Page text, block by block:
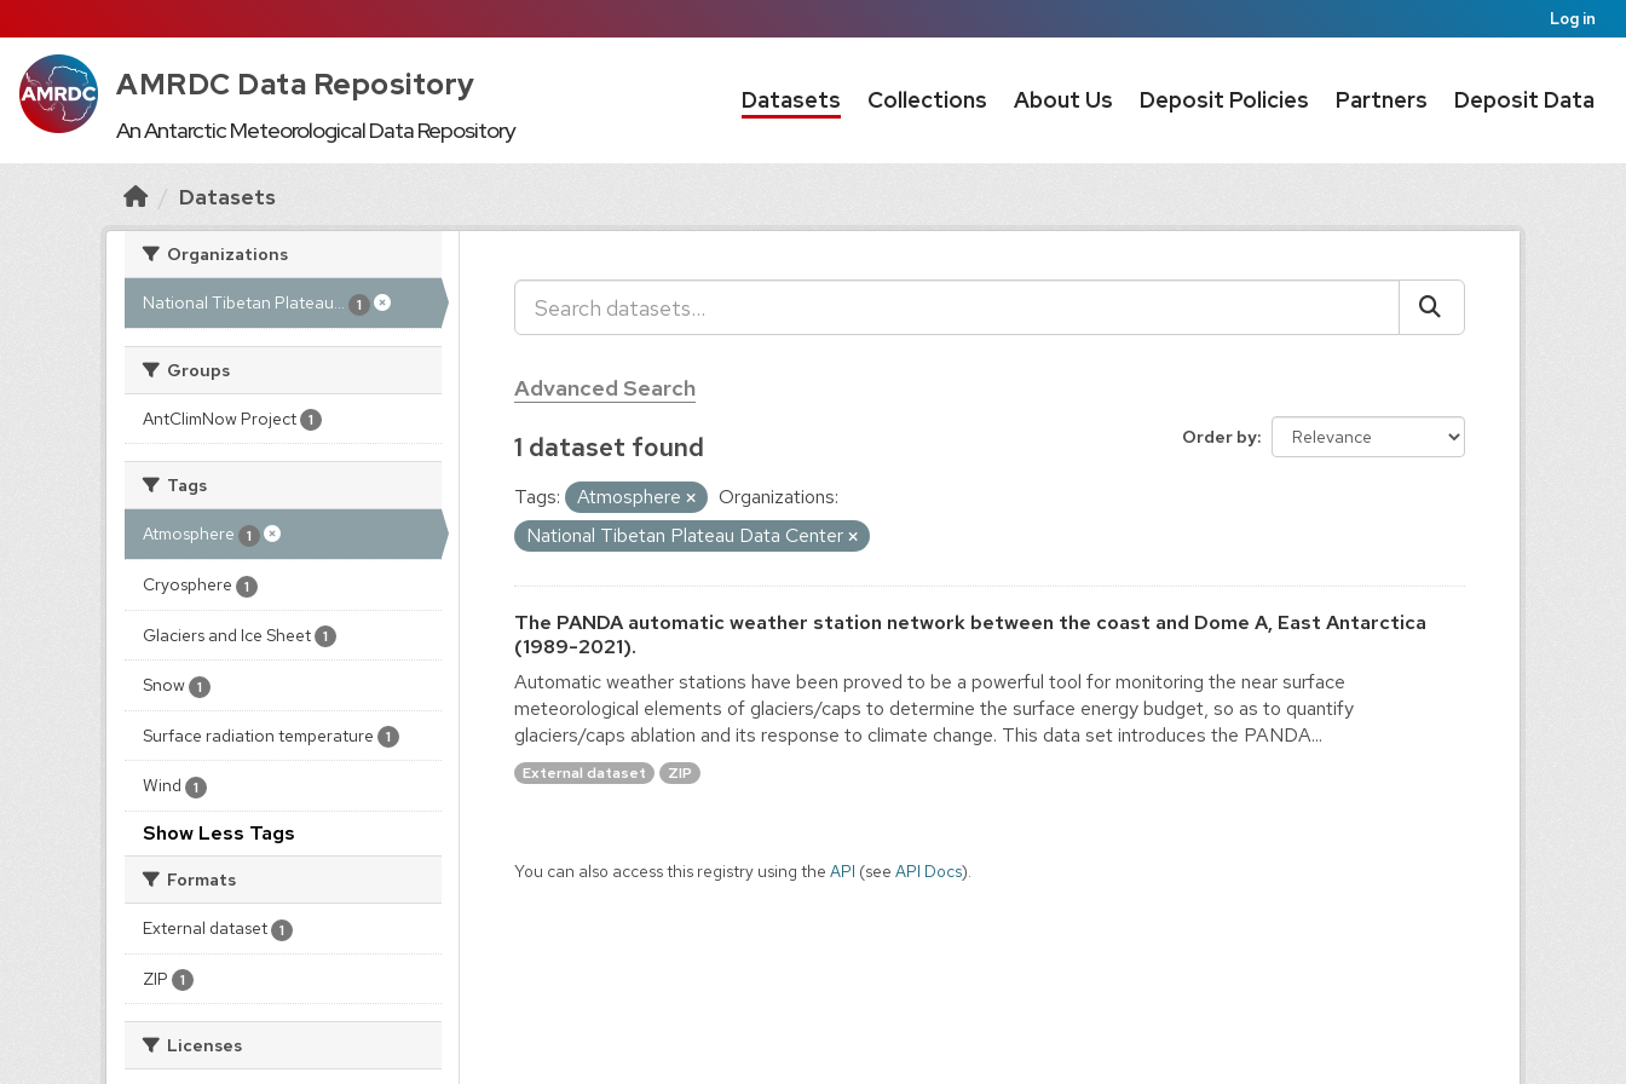
Log in
AMRDC Data Repository
An Antarctic Meteorological Data Repository
Datasets Collections About Us Deposit Policies Partners Deposit Data
Datasets
Organizations
National Tibetan Plateau... 1
Groups
AntClimNow Project 1
Tags
Atmosphere 1
Cryosphere 1
Glaciers and Ice Sheet 1
Snow 1
Surface radiation temperature 1
Wind 1
Show Less Tags
Formats
External dataset 1
ZIP 1
Licenses
Advanced Search
Order by
1 dataset found
Tags: Atmosphere
Organizations:
National Tibetan Plateau Data Center
The PANDA automatic weather station network between the coast and Dome A, East Antarctica
(1989-2021).
Automatic weather stations have been proved to be a powerful tool for monitoring the near surface
meteorological elements of glaciers/caps to determine the surface energy budget, so as to quantify
glaciers/caps ablation and its response to climate change. This data set introduces the PANDA...
External dataset ZIP
You can also access this registry using the API (see API Docs).